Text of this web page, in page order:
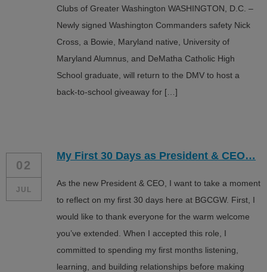
4103 Benning Road, NE
202-540-2300
Clubs of Greater Washington WASHINGTON, D.C. –
Newly signed Washington Commanders safety Nick
Cross, a Bowie, Maryland native, University of
Maryland Alumnus, and DeMatha Catholic High
School graduate, will return to the DMV to host a
back-to-school giveaway for […]
02
JUL
My First 30 Days as President & CEO…
As the new President & CEO, I want to take a moment
to reflect on my first 30 days here at BGCGW. First, I
would like to thank everyone for the warm welcome
you’ve extended. When I accepted this role, I
committed to spending my first months listening,
learning, and building relationships before making